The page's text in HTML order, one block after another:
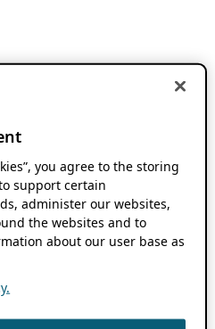
you agree to the storing
support certain
administer our websites,
the websites and to
about our user base as